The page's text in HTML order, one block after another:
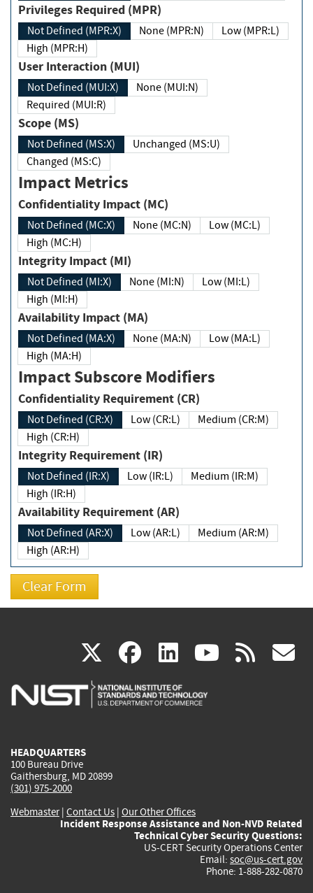
Privileges Required (MPR)
Not Defined (MPR:X) None (MPR:N)
Low (MPR:L)
High (MPR:H)
User Interaction (MUI)
Not Defined (MUI:X)
None (MUI:N)
Required (MUI:R)
Scope (MS)
Not Defined (MS:X)
Unchanged (MS:U)
Changed (MS:C)
Impact Metrics
Confidentiality Impact (MC)
Not Defined (MC:X) None (MC:N)
Low (MC:L)
High (MC:H)
Integrity Impact (MI)
Not Defined (MI:X) None (MI:N)
Low (MI:L)
High (MI:H)
Availability Impact (MA)
Not Defined (MA:X) None (MA:N)
Low (MA:L)
High (MA:H)
Impact Subscore Modifiers
Confidentiality Requirement (CR)
Not Defined (CR:X) Low (CR:L)
Medium (CR:M)
High (CR:H)
Integrity Requirement (IR)
Not Defined (IR:X) Low (IR:L)
Medium (IR:M)
High (IR:H)
Availability Requirement (AR)
Not Defined (AR:X) Low (AR:L)
Medium (AR:M)
High (AR:H)
X(link
is
facebook
(link
is
linkedin
(link
is
(link rss
HEADQUARTERS
100 Bureau Drive
Gaithersburg, MD 20899
(301) 975-2000
Webmaster| Contact Us | Our Other Offices
Incident Response Assistance and Non-NVD Related
Technical Cyber Security Questions:
US-CERT Security Operations Center
Email: soc@us-cert.gov
Phone: 1-888-282-0870